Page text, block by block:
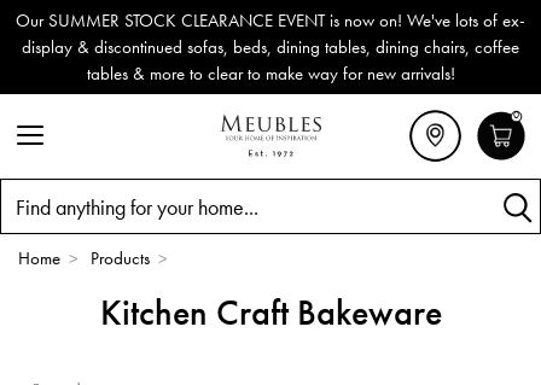
Our SUMMER STOCK CLEARANCE EVENT is now on! We've lots of ex-
display & discontinued sofas, beds, dining tables, dining chairs, coffee
tables & more to clear to make way for new arrivals!
0
Home > Products >
Kitchen Craft Bakeware